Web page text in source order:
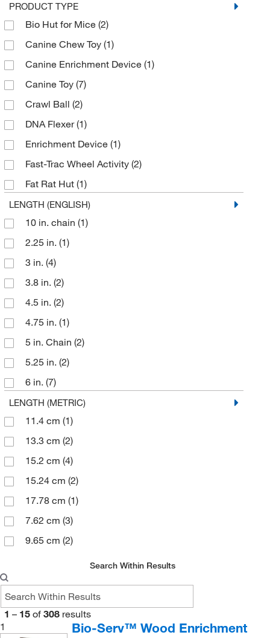
MSC (75)
MSE Supplies LLC(2)
Nasco (1)
Neta Scientific(1)
Otto Environmental
Perkin Elmer US LLC
Pocket Nurse(3)
Qc Supply LLC(2)
Sigma Aldrich Fine Chemicals Biosciences
Uline(2)
PRODUCT TYPE
Bio Hut for Mice (2)
Canine Chew Toy (1)
Canine Enrichment Device (1)
Canine Toy (7)
Crawl Ball (2)
DNA Flexer(1)
Enrichment Device (1)
Fast-Trac Wheel Activity (2)
Fat Rat Hut (1)
InnoDome(1)
InnoWheel(1)
Mouse Hut
Mouse Igloo
Mouse Tunnel
Primate Enrichment Device
Primate Toy
Pup Tent(1)
Rat Retreat
Rat Tunnel
Rest Stop(1)
Rodent Nesting Sheet
Round(1)
Swine Enrichment Device
Triangle(1)
Wood Sapling
LENGTH (ENGLISH)
10 in. chain (1)
2.25 in. (1)
3 in. (4)
3.8 in. (2)
4.5 in. (2)
4.75 in. (1)
5 in. Chain (2)
5.25 in. (2)
6 in. (7)
6 in. Chain(1)
7 in. (1)
8 in. (1)
LENGTH (METRIC)
11.4 cm (1)
13.3 cm (2)
15.2 cm (4)
15.24 cm (2)
17.78 cm (1)
7.62 cm (3)
9.65 cm (2)
Search Within Results
1 – 15 of 308 results
1
Bio-Serv™ Wood Enrichment